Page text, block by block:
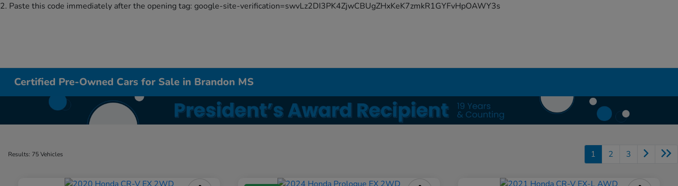
2. Paste this code immediately after the opening tag: google-site-verification=swvLz2DI3PK4ZjwCBUgZHxKeK7zmkR1GYFvHpOAWY3s
Certified Pre-Owned Cars for Sale in Brandon MS
Results: 75 Vehicles 1 2 3